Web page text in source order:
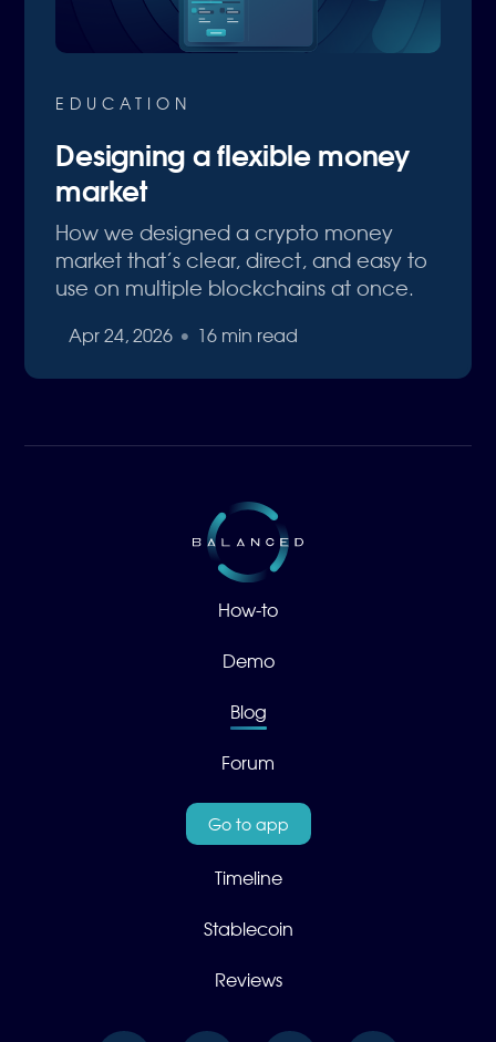
EDUCATION
Designing a flexible money
market
How we designed a crypto money
market that’s clear, direct, and easy to
use on multiple blockchains at once.
Apr 24, 2026 • 16 min read
How-to
Demo
Blog
Forum
Go to app
Timeline
Stablecoin
Reviews